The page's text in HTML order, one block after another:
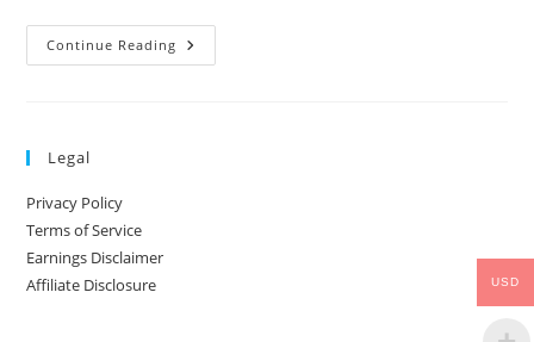
Continue Reading
Legal
Privacy Policy
Terms of Service
Earnings Disclaimer
Affiliate Disclosure
USD